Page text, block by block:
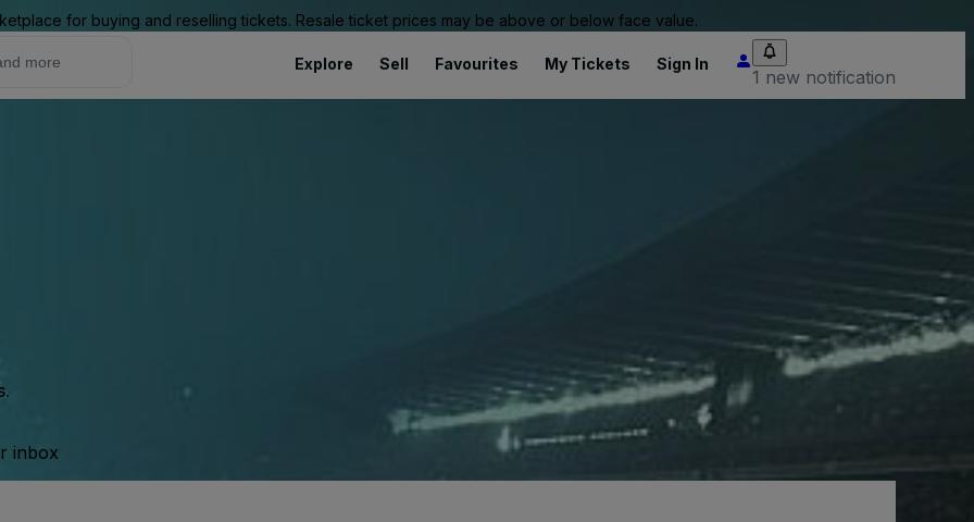
for buying and reselling tickets. Resale ticket prices may be above or below face value.
Explore Sell Favourites My Tickets Sign In
1 new notification
inbox